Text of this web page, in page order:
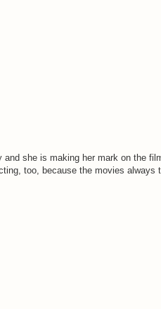
she is making her mark on the
too, because the movies always